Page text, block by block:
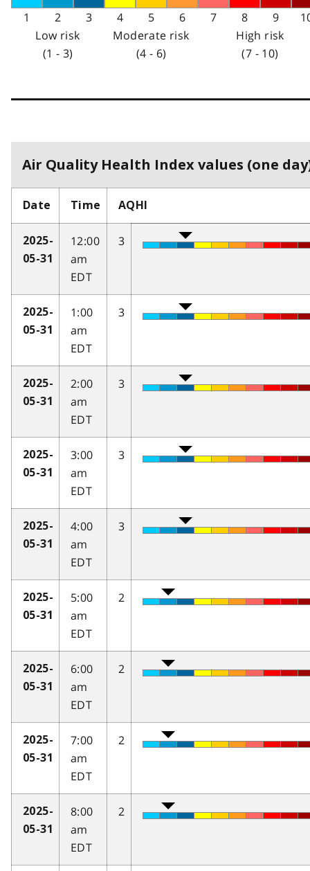
1 2 3 4 5 6 7 8 9
Low risk
(1 - 3)
Moderate risk
(4 - 6)
High risk
(7 - 10)
Air Quality Health Index values (one
Date Time AQHI
2025-
05-31
12:00
am
EDT
3
2025-
05-31
1:00
am
EDT
3
2025-
05-31
2:00
am
EDT
3
2025-
05-31
3:00
am
EDT
3
2025-
05-31
4:00
am
EDT
3
2025-
05-31
5:00
am
EDT
2
2025-
05-31
6:00
am
EDT
2
2025-
05-31
7:00
am
EDT
2
2025-
05-31
8:00
am
EDT
2